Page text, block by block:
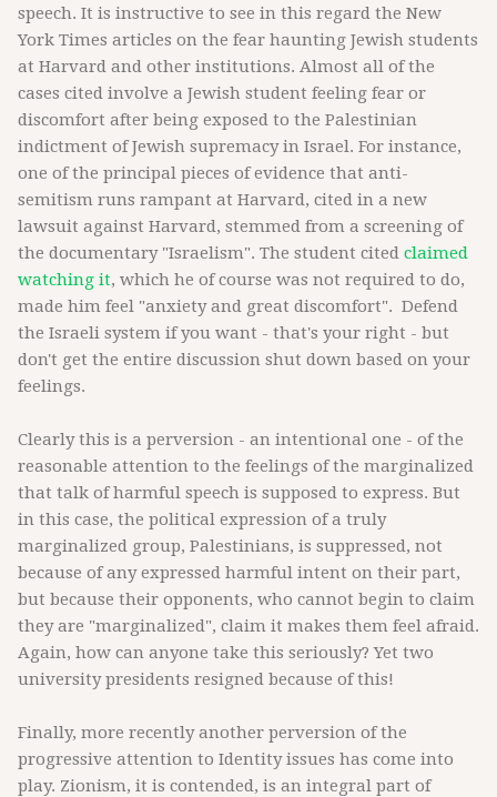
speech. It is instructive to see in this regard the New
York Times articles on the fear haunting Jewish students
at Harvard and other institutions. Almost all of the
cases cited involve a Jewish student feeling fear or
discomfort after being exposed to the Palestinian
indictment of Jewish supremacy in Israel. For instance,
one of the principal pieces of evidence that anti-
semitism runs rampant at Harvard, cited in a new
lawsuit against Harvard, stemmed from a screening of
the documentary "Israelism". The student cited claimed
watching it, which he of course was not required to do,
made him feel "anxiety and great discomfort". Defend
the Israeli system if you want - that's your right - but
don't get the entire discussion shut down based on your
feelings.
Clearly this is a perversion - an intentional one - of the
reasonable attention to the feelings of the marginalized
that talk of harmful speech is supposed to express. But
in this case, the political expression of a truly
marginalized group, Palestinians, is suppressed, not
because of any expressed harmful intent on their part,
but because their opponents, who cannot begin to claim
they are "marginalized", claim it makes them feel afraid.
Again, how can anyone take this seriously? Yet two
university presidents resigned because of this!
Finally, more recently another perversion of the
progressive attention to Identity issues has come into
play. Zionism, it is contended, is an integral part of